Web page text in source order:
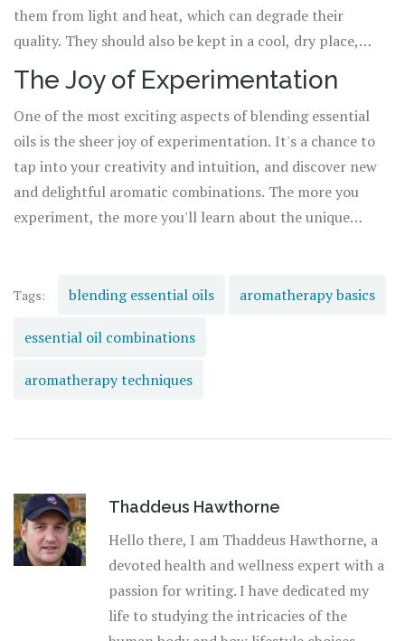
them from light and heat, which can degrade their
quality. They should also be kept in a cool, dry place,
away from direct sunlight. With proper storage, your
essential oil blends can last for up to a year or more.
The Joy of Experimentation
One of the most exciting aspects of blending essential
oils is the sheer joy of experimentation. It's a chance to
tap into your creativity and intuition, and discover new
and delightful aromatic combinations. The more you
experiment, the more you'll learn about the unique
that's the heart of aromatherapy.
Tags: blending essential oils aromatherapy basics
essential oil combinations
aromatherapy techniques
Thaddeus Hawthorne
Hello there, I am Thaddeus Hawthorne, a
devoted health and wellness expert with a
passion for writing. I have dedicated my
life to studying the intricacies of the